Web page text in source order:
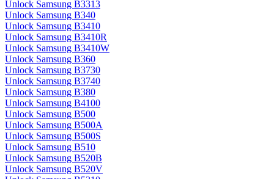
Unlock Samsung B3313
Unlock Samsung B340
Unlock Samsung B3410
Unlock Samsung B3410R
Unlock Samsung B3410W
Unlock Samsung B360
Unlock Samsung B3730
Unlock Samsung B3740
Unlock Samsung B380
Unlock Samsung B4100
Unlock Samsung B500
Unlock Samsung B500A
Unlock Samsung B500S
Unlock Samsung B510
Unlock Samsung B520B
Unlock Samsung B520V